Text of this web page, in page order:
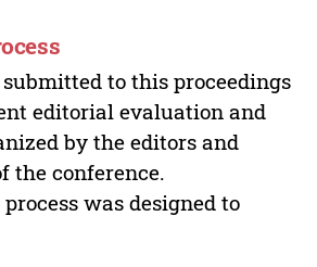
to this proceedings
editorial evaluation and
by the editors and
the conference.
was designed to